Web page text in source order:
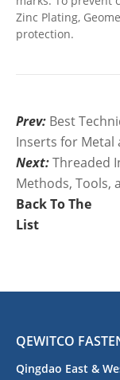
Zinc Plating,
protection.
Prev: Best
Inserts for Metal
Next:Threaded
Methods, Tools,
Back To The
List
QEWITCO
Qingdao East &